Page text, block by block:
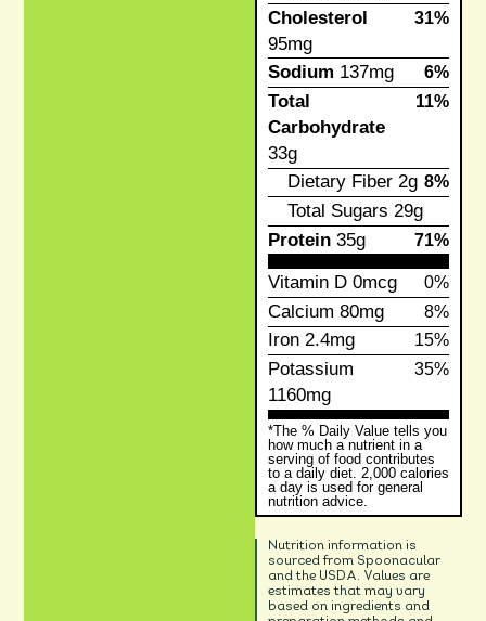
Cholesterol
95mg
31%
Sodium 137mg 6%
Total
Carbohydrate
33g
11%
Dietary Fiber2g 8%
Total Sugars 29g
Protein35g 71%
Vitamin D0mcg 0%
Calcium 80mg 8%
Iron2.4mg 15%
Potassium
1160mg
35%
*The % Daily Value tells you
how much a nutrient in a
serving of food contributes
to a daily diet. 2,000 calories
a day is used for general
nutrition advice.
Nutrition information is
sourced from Spoonacular
and the USDA. Values are
estimates that may vary
based on ingredients and